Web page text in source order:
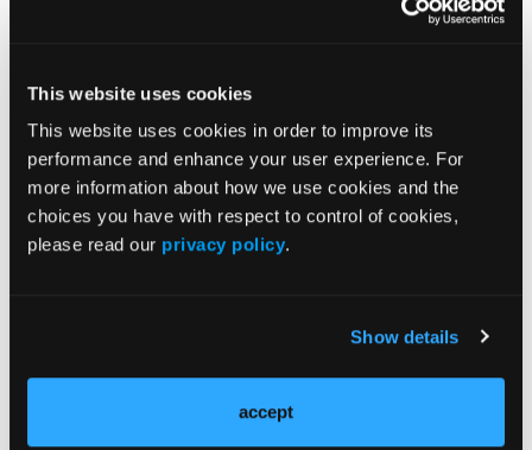
This website uses cookies
This website uses cookies in order to improve its
performance and enhance your user experience. For
more information about how we use cookies and the
choices you have with respect to control of cookies,
please read our privacy policy.
Show details
accept
The dismantling of the NORA Public Safety Council
threat to the health and safety of EMS professionals
and, by extension, the communities we serve. It is
imperative that we, as a unified EMS community,
take immediate and decisive action to advocate for
the reinstatement of the council and the
Engage with Professional Associations:
Collaborate with other EMS organizations to